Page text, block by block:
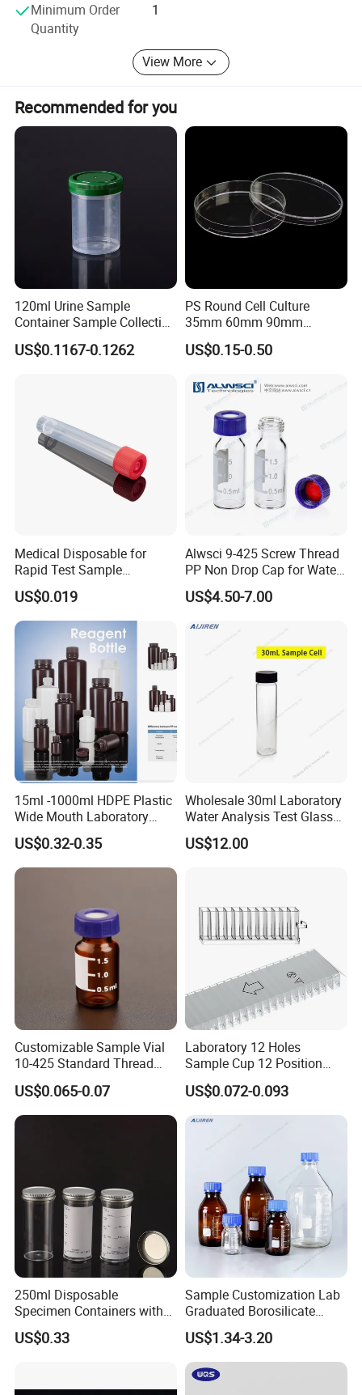
Specification
item
Product name 20ml glass bottle
size 10ml 20ml
moq 10000pcs
Sample Provided Freely
Logo Customized Logo
Service 24 Hours Online Services
20ml glass amber chemical bottle Laboratory Reagent bottle
glass liquid medicine bottle with stopper
Packing & Delivery
and wish to maintain long-term business relationship with
you.
Sincerely hope we can cooperate with you in the near
future!
Minimum Order
Quantity
1
View More
Recommended for you
120ml Urine Sample
Container Sample Collection
Disposable Medical
Supplies
US$0.1167-0.1262
PS Round Cell Culture
35mm 60mm 90mm
100mm 150mm Diameter
Plastic Polystyrene Virus
US$0.15-0.50
Medical Disposable for
Rapid Test Sample
Collection 5 Ml Sampe
Testing Tube
US$0.019
Alwsci 9-425 Screw Thread
PP Non Drop Cap for Waters
Instrument
US$4.50-7.00
15ml -1000ml HDPE Plastic
Wide Mouth Laboratory
Chemical Bottles for
Reagents
US$0.32-0.35
Wholesale 30ml Laboratory
Water Analysis Test Glass
Tubular Turbidity Bottle
US$12.00
Customizable Sample Vial
10-425 Standard Thread
Mouth 2ml Sample Vial
US$0.065-0.07
Laboratory 12 Holes
Sample Cup 12 Position
Multicell Plastic Konelab
Cuvette for 20/20cx/Prime
30 and 60 Biochemistry
Analyzer
US$0.072-0.093
250ml Disposable
Specimen Containers with
Metal Screw Cap Leakproof
Laboratory Sample
US$0.33
Sample Customization Lab
Graduated Borosilicate
Glass Chemical Reagent
Media Bottle with Screw
Cap
US$1.34-3.20